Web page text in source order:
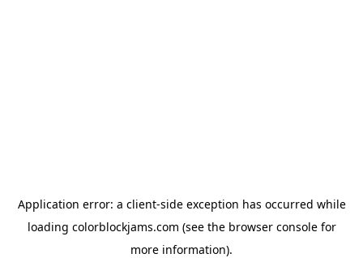
Application error: a client-side exception has occurred while
loading colorblockjams.com (see the browser consolefor
more information).